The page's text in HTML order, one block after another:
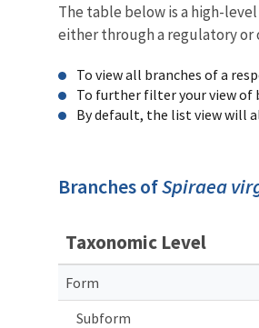
The table below is a high-
either through a regulatory or
To view all branches of a
To further filter your view of
By default, the list view will
Branches ofSpiraea
Taxonomic Level
Form
Subform